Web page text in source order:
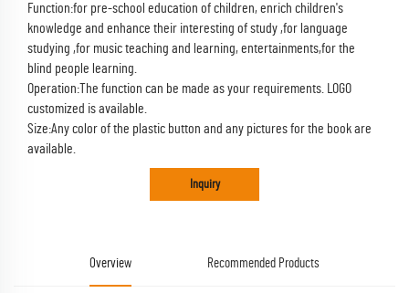
Function:for pre-school education of children, enrich children's
knowledge and enhance their interesting of study ,for language
studying ,for music teaching and learning, entertainments,for the
blind people learning.
Operation:The function can be made as your requirements. LOGO
customized is available.
Size:Any color of the plastic button and any pictures for the book are
available.
Inquiry
Overview Recommended Products